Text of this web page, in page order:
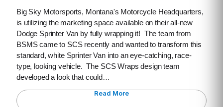
Big Sky Motorsports, Montana's Motorcycle Headquarters,
is utilizing the marketing space available on their all-new
Dodge Sprinter Van by fully wrapping it! The team from
BSMS came to SCS recently and wanted to transform this
standard, white Sprinter Van into an eye-catching, race-
type, looking vehicle. The SCS Wraps design team
developed a look that could…
Read More